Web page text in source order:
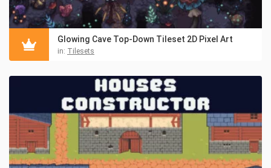
Glowing Cave Top-Down Tileset 2D Pixel Art
in: Tilesets